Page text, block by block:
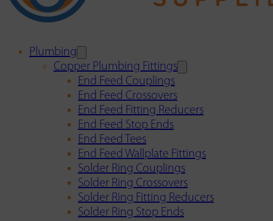
Plumbing
Copper Plumbing Fittings
End Feed Couplings
End Feed Crossovers
End Feed Fitting Reducers
End Feed Stop Ends
End Feed Tees
End Feed Wallplate Fittings
Solder Ring Couplings
Solder Ring Crossovers
Solder Ring Fitting Reducers
Solder Ring Stop Ends